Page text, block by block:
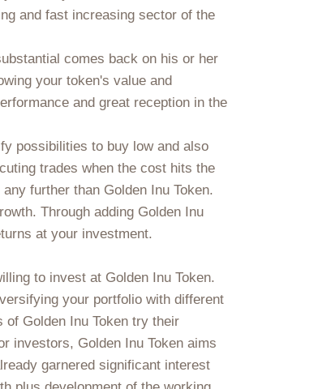
and fast increasing sector of the
comes back on his or her
your token's value and
and great reception in the
possibilities to buy low and also
trades when the cost hits the
further than Golden Inu Token.
Through adding Golden Inu
at your investment.
to invest at Golden Inu Token.
your portfolio with different
Golden Inu Token try their
investors, Golden Inu Token aims
garnered significant interest